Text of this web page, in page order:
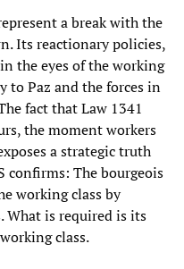
a break with the
Its reactionary policies,
the eyes of the working
to Paz and the forces in
fact that Law 1341
the moment workers
a strategic truth
confirms: The bourgeois
working class by
What is required is its
class.